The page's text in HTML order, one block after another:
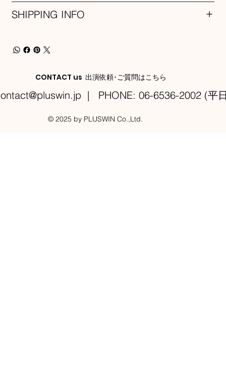
SHIPPING INFO
CONTACT us 出演依頼･ご質問はこちら
| PHONE: 06-6536-2002 (平
© 2025 by PLUSWIN Co.,Ltd.